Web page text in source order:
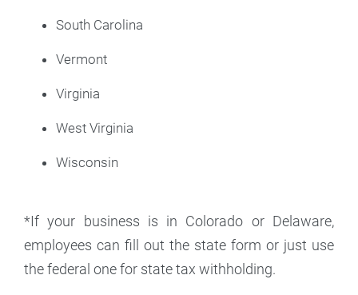
South Carolina
Vermont
Virginia
West Virginia
Wisconsin
*If your business is in Colorado or Delaware,
employees can fill out the state form or just use
the federal one for state tax withholding.